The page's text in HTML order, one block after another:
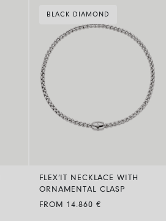
BLACK DIAMOND
FLEX’IT NECKLACE WITH
ORNAMENTAL CLASP
FROM 14.860 €